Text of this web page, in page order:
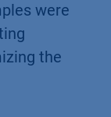
were
the